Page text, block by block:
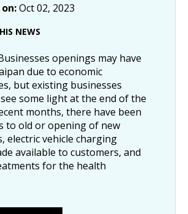
Oct 02, 2023
NEWS
openings may have
due to economic
but existing businesses
some light at the end of the
months, there have been
to old or opening of new
electric vehicle charging
available to customers, and
for the health